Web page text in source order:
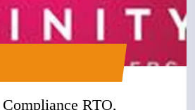
RTO,